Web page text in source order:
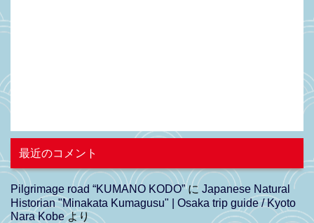
最近のコメント
Pilgrimage road “KUMANO KODO”に Japanese Natural
Historian "Minakata Kumagusu" | Osaka trip guide / Kyoto
Nara Kobeより